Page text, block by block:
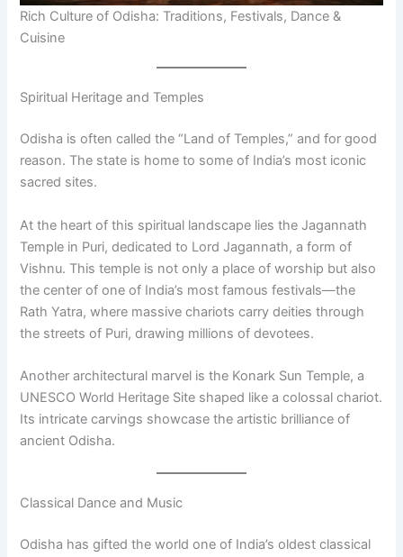
Rich Culture of Odisha: Traditions, Festivals, Dance &
Cuisine
Spiritual Heritage and Temples
Odisha is often called the “Land of Temples,” and for good
reason. The state is home to some of India’s most iconic
sacred sites.
At the heart of this spiritual landscape lies the Jagannath
Temple in Puri, dedicated to Lord Jagannath, a form of
Vishnu. This temple is not only a place of worship but also
the center of one of India’s most famous festivals—the
Rath Yatra, where massive chariots carry deities through
the streets of Puri, drawing millions of devotees.
Another architectural marvel is the Konark Sun Temple, a
UNESCO World Heritage Site shaped like a colossal chariot.
Its intricate carvings showcase the artistic brilliance of
ancient Odisha.
Classical Dance and Music
Odisha has gifted the world one of India’s oldest classical